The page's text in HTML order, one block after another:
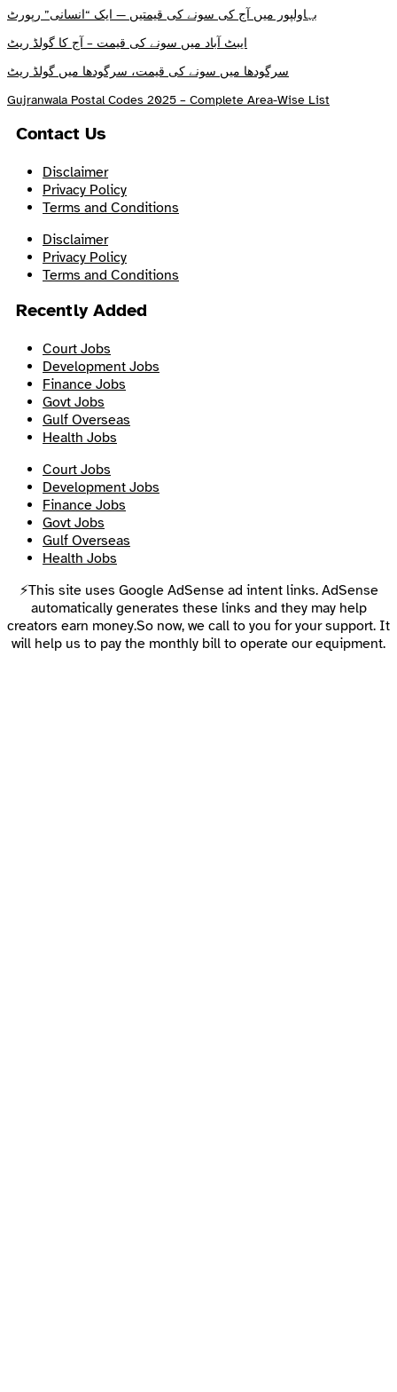
بہاولپور میں آج کی سونے کی قیمتیں — ایک “انسانی” رپورٹ
ایبٹ آباد میں سونے کی قیمت – آج کا گولڈ ریٹ
سرگودھا میں سونے کی قیمت، سرگودھا میں گولڈ ریٹ
Gujranwala Postal Codes 2025 – Complete Area-Wise List
Contact Us
Disclaimer
Privacy Policy
Terms and Conditions
Disclaimer
Privacy Policy
Terms and Conditions
Recently Added
Court Jobs
Development Jobs
Finance Jobs
Govt Jobs
Gulf Overseas
Health Jobs
Court Jobs
Development Jobs
Finance Jobs
Govt Jobs
Gulf Overseas
Health Jobs
⚡This site uses Google AdSense ad intent links. AdSense
automatically generates these links and they may help
creators earn money.So now, we call to you for your support. It
will help us to pay the monthly bill to operate our equipment.